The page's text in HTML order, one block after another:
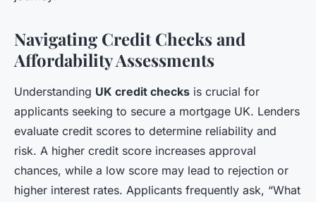
Navigating Credit Checks and
Affordability Assessments
Understanding UK credit checks is crucial for
applicants seeking to secure a mortgage UK. Lenders
evaluate credit scores to determine reliability and
risk. A higher credit score increases approval
chances, while a low score may lead to rejection or
higher interest rates. Applicants frequently ask, “What